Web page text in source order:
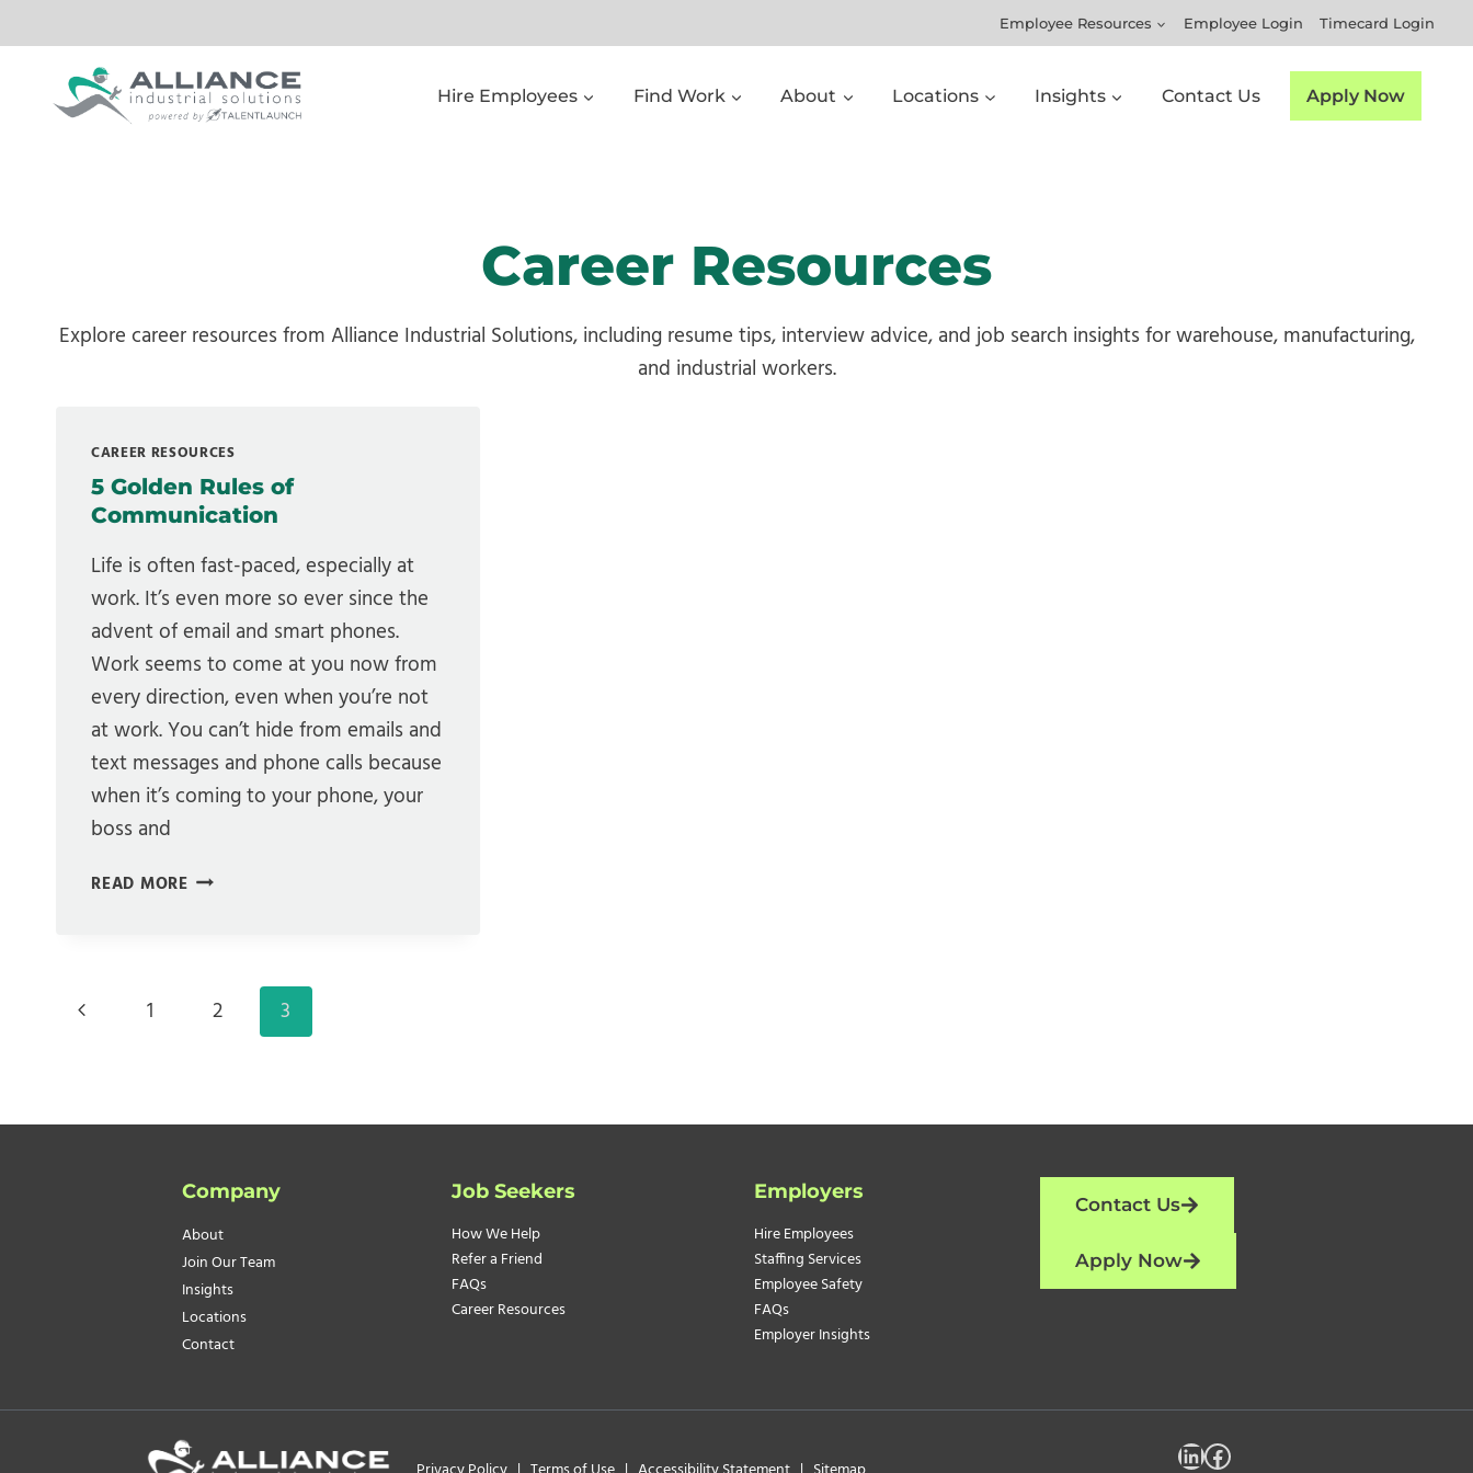
to
content
Employee Resources Employee Login Timecard Login
Hire Employees Find Work About Locations Insights Contact Us Apply Now
Career Resources
Explore career resources from Alliance Industrial Solutions, including resume tips, interview advice, and job search insights for warehouse, manufacturing,
and industrial workers.
CAREER RESOURCES
5 Golden Rules of
Communication
Life is often fast-paced, especially at
work. It’s even more so ever since the
advent of email and smart phones.
Work seems to come at you now from
every direction, even when you’re not
at work. You can’t hide from emails and
text messages and phone calls because
when it’s coming to your phone, your
boss and
READ MORE5
COMMUNICATION
Page
Previous 1 2 3
Company
About
Join Our Team
Insights
Locations
Contact
Job Seekers
How We Help
Refer a Friend
FAQs
Career Resources
Employers
Hire Employees
Staffing Services
Employee Safety
FAQs
Employer Insights
Contact Us
Apply Now
LinkedIn Facebook